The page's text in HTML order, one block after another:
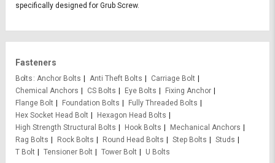
specifically designed for Grub Screw.
Fasteners
Bolts Anchor Bolts Anti Theft Bolts
Carriage Bolt
Chemical Anchors
CS Bolts Eye Bolts
Fixing Anchor
Flange Bolt
Foundation Bolts
Fully Threaded Bolts
Hex Socket Head Bolt
Hexagon Head Bolts
High Strength Structural Bolts
Hook Bolts
Mechanical Anchors
Rag Bolts
Rock Bolts Round Head Bolts Step Bolts
Studs
T Bolt
Tensioner Bolt Tower Bolt
U Bolts